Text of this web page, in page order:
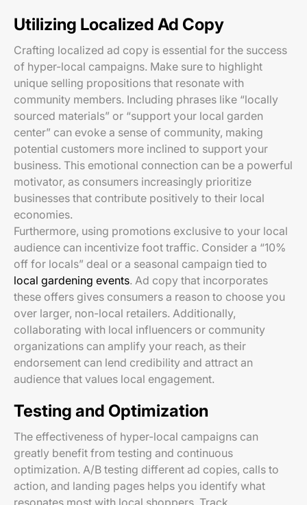
Utilizing Localized Ad Copy
Crafting localized ad copy is essential for the success
of hyper-local campaigns. Make sure to highlight
unique selling propositions that resonate with
community members. Including phrases like “locally
sourced materials” or “support your local garden
center” can evoke a sense of community, making
potential customers more inclined to support your
business. This emotional connection can be a powerful
motivator, as consumers increasingly prioritize
businesses that contribute positively to their local
economies.
Furthermore, using promotions exclusive to your local
audience can incentivize foot traffic. Consider a “10%
off for locals” deal or a seasonal campaign tied to
local gardening events. Ad copy that incorporates
these offers gives consumers a reason to choose you
over larger, non-local retailers. Additionally,
collaborating with local influencers or community
organizations can amplify your reach, as their
endorsement can lend credibility and attract an
audience that values local engagement.
Testing and Optimization
The effectiveness of hyper-local campaigns can
greatly benefit from testing and continuous
optimization. A/B testing different ad copies, calls to
action, and landing pages helps you identify what
resonates most with local shoppers. Track